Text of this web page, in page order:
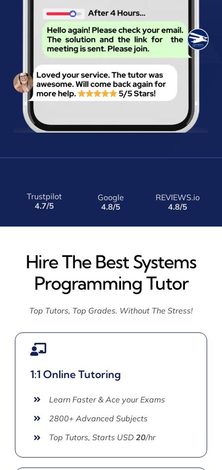
Trustpilot
4.7/5
Google
4.8/5
REVIEWS.io
4.8/5
Hire The Best Systems
Programming Tutor
Top Tutors, Top Grades. Without The Stress!
1:1 Online Tutoring
Learn Faster & Ace your Exams
2800+ Advanced Subjects
Top Tutors, Starts USD 20/hr